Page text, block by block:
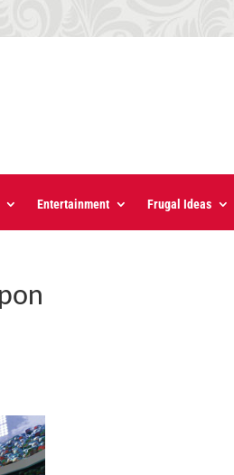
Entertainment Frugal Ideas